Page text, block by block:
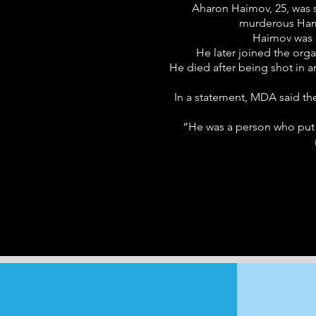
Aharon Haimov, 25,
murderous
Haimov
He later joined the
He died after being shot in
In a statement, MDA said
“He was a person who